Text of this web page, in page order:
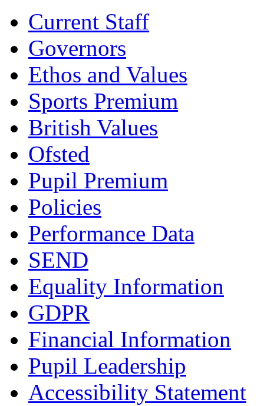
Current Staff
Governors
Ethos and Values
Sports Premium
British Values
Ofsted
Pupil Premium
Policies
Performance Data
SEND
Equality Information
GDPR
Financial Information
Pupil Leadership
Accessibility Statement